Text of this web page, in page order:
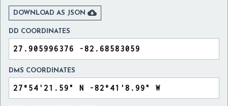
DOWNLOAD AS JSON 
DD COORDINATES
DMS COORDINATES